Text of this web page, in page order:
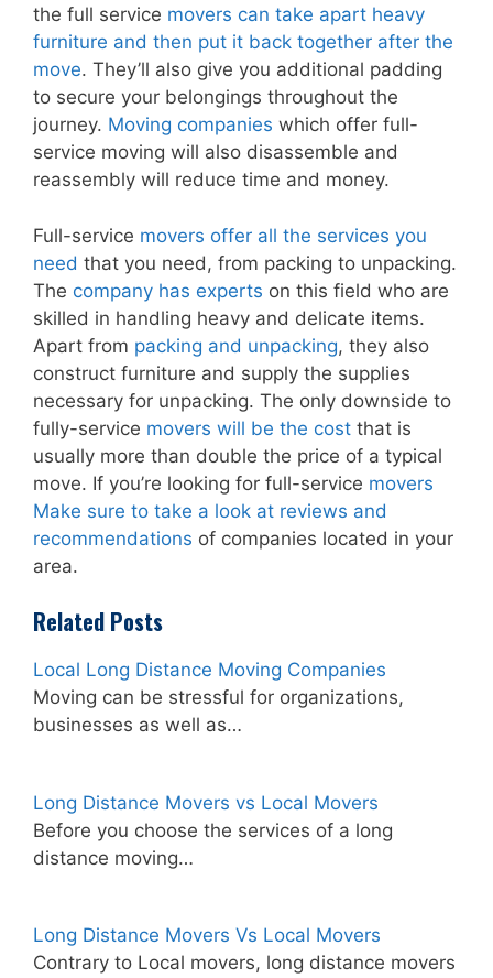
the full service movers can take apart heavy
furniture and then put it back together after the
move. They’ll also give you additional padding
to secure your belongings throughout the
journey. Moving companies which offer full-
service moving will also disassemble and
reassembly will reduce time and money.
Full-service movers offer all the services you
need that you need, from packing to unpacking.
The company has experts on this field who are
skilled in handling heavy and delicate items.
Apart from packing and unpacking, they also
construct furniture and supply the supplies
necessary for unpacking. The only downside to
fully-service movers will be the cost that is
usually more than double the price of a typical
move. If you’re looking for full-service movers
Make sure to take a look at reviews and
recommendations of companies located in your
area.
Related Posts
Local Long Distance Moving Companies
Moving can be stressful for organizations,
businesses as well as…
Long Distance Movers vs Local Movers
Before you choose the services of a long
distance moving…
Long Distance Movers Vs Local Movers
Contrary to Local movers, long distance movers